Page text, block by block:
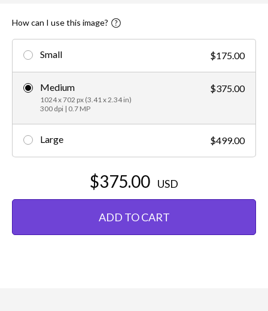
How can I use this image?
Small $175.00
Medium
1024 x 702 px (3.41 x 2.34 in)
300 dpi | 0.7 MP
$375.00
Large $499.00
$375.00 USD
ADD TO CART